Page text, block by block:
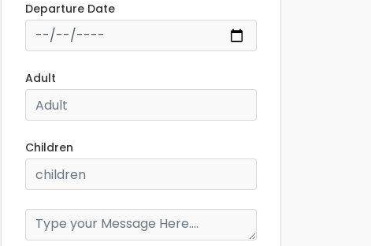
Departure Date
Adult
Children